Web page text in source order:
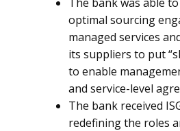
optimal sourcing
managed services
its suppliers to put
to enable
and service-level
The bank received
redefining the roles